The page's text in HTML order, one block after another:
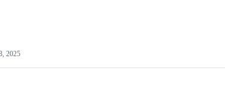
2025